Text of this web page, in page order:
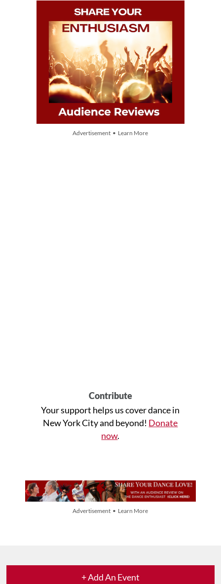
Advertisement • Learn More
Contribute
Your support helps us cover dance in
New York City and beyond! Donate
now.
Advertisement • Learn More
+ Add An Event